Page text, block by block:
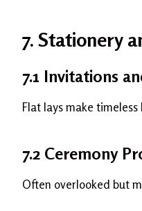
7. Stationery
7.1 Invitations
Flat lays make timeless
7.2 Ceremony
Often overlooked but